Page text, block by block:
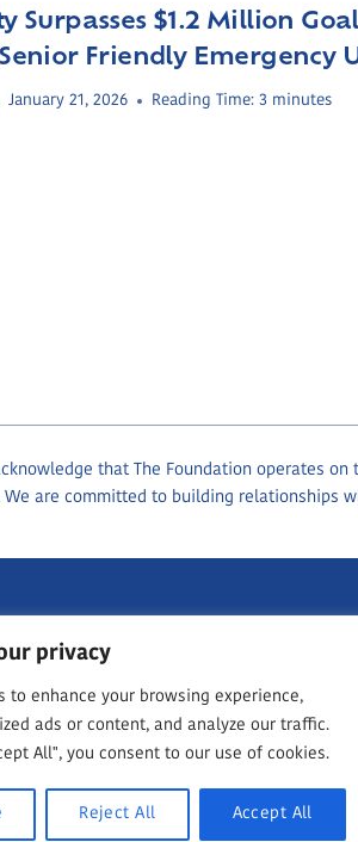
privacy
to enhance your browsing experience,
ads or content, and analyze our traffic.
All", you consent to our use of cookies.
Reject All Accept All
Surpasses $1.2 Million
Senior Friendly Emergency
January 21, 2026 Reading Time: 3 minutes
that The Foundation operates
We are committed to building relationships
Nanaimo BC, V9S 2B7